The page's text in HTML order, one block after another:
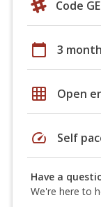
Code
calendar_today 3
grid_on Open
speed Self
Have a
We're here to